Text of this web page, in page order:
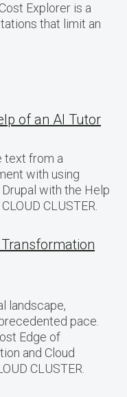
Explorer is a
that limit an
of an AI Tutor
text from a
with using
with the Help
CLUSTER.
landscape,
pace.
Edge of
and Cloud
CLUSTER.